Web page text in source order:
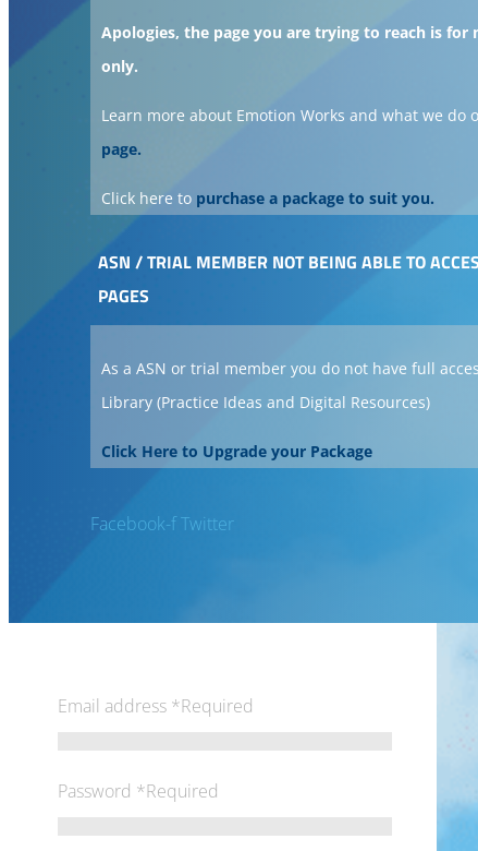
Apologies, the page you are trying to reach is for
only.
Learn more about Emotion Works and what we do
page.
Click here to purchase a package to suit you.
ASN / TRIAL MEMBER NOT BEING ABLE TO
PAGES
As a ASN or trial member you do not have full
Library (Practice Ideas and Digital Resources)
Click Here to Upgrade your Package
Facebook-fTwitter
Email address *Required
Password *Required